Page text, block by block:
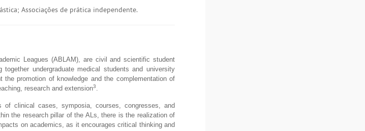
Associações de prática independente.
Leagues (ABLAM), are civil and scientific student
undergraduate medical students and university
promotion of knowledge and the complementation of
research and extension3.
of clinical cases, symposia, courses, congresses, and
the research pillar of the ALs, there is the realization of
on academics, as it encourages critical thinking and